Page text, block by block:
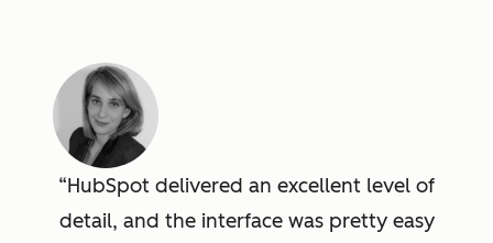
HubSpot delivered an excellent level of
detail, and the interface was pretty easy